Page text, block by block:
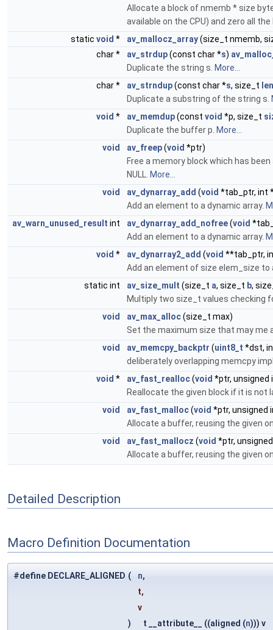
Allocate a block of nmemb * size
available on the CPU) and zero all
static void * av_mallocz_array(size_t nmemb,
char *
av_strdup(const char *s)
Duplicate the string s. More...
char *
av_strndup(const char *s, size_t len
Duplicate a substring of the string s.
void * av_memdup(const void *p, size_t
Duplicate the buffer p. More...
void
av_freep(void *ptr)
Free a memory block which has
NULL. More...
void
av_dynarray_add (void *tab_ptr, int
Add an element to a dynamic array.
av_warn_unused_result int av_dynarray_add_nofree(void
Add an element to a dynamic array.
void * av_dynarray2_add (void **tab_ptr,
Add an element of size elem_size to
static int
av_size_mult (size_t a, size_t b,
Multiply two size_t values checking
void
av_max_alloc(size_t max)
Set the maximum size that may me
void
av_memcpy_backptr (uint8_t *dst,
deliberately overlapping memcpy
void * av_fast_realloc(void *ptr, unsigned
Reallocate the given block if it is not
void
av_fast_malloc(void *ptr, unsigned
Allocate a buffer, reusing the given
void
av_fast_mallocz (void *ptr,
Allocate a buffer, reusing the given
Detailed Description
Macro Definition Documentation
#define DECLARE_ALIGNED ( n,
t,
v
)
t __attribute__ ((aligned (n))) v